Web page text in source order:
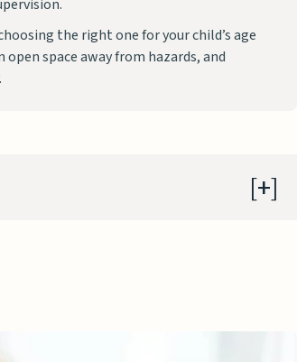
the right one for your child’s age
space away from hazards, and
from Frames